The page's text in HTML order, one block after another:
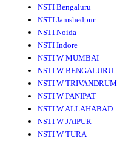
NSTI Bengaluru
NSTI Jamshedpur
NSTI Noida
NSTI Indore
NSTI W MUMBAI
NSTI W BENGALURU
NSTI W TRIVANDRUM
NSTI W PANIPAT
NSTI W ALLAHABAD
NSTI W JAIPUR
NSTI W TURA